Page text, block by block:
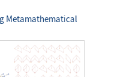
Metamathematical